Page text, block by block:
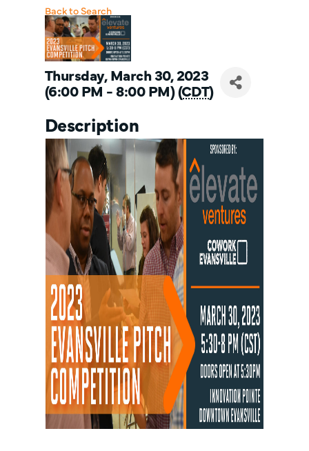
Back to Search
Thursday, March 30, 2023
(6:00 PM - 8:00 PM) (CDT)
Description